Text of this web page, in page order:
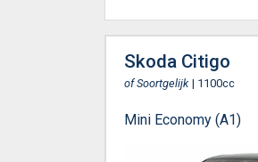
Skoda Citigo
of Soortgelijk | 1100cc
Mini Economy (A1)